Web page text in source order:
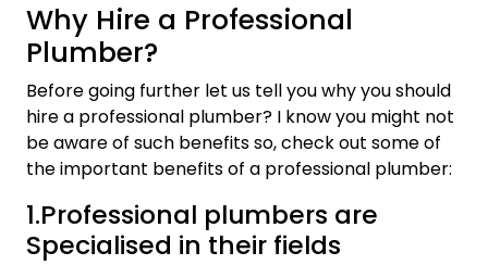
Why Hire a Professional
Plumber?
Before going further let us tell you why you should
hire a professional plumber? I know you might not
be aware of such benefits so, check out some of
the important benefits of a professional plumber:
1.Professional plumbers are
Specialised in their fields